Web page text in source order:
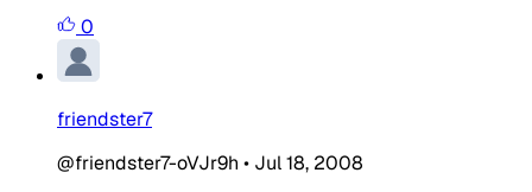
0
friendster7
@friendster7-oVJr9h • Jul 18, 2008